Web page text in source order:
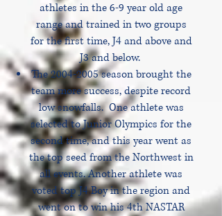
athletes in the 6-9 year old age
range and trained in two groups
for the first time, J4 and above and
J3 and below.
The2004-2005season brought the
team more success, despite record
low snowfalls. One athlete was
selected to Junior Olympics for the
second time, and this year went as
the top seed from the Northwest in
all events. Another athlete was
voted top J4 Boy in the region and
went on to win his 4th NASTAR